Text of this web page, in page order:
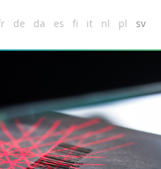
de da es fi it nl pl sv